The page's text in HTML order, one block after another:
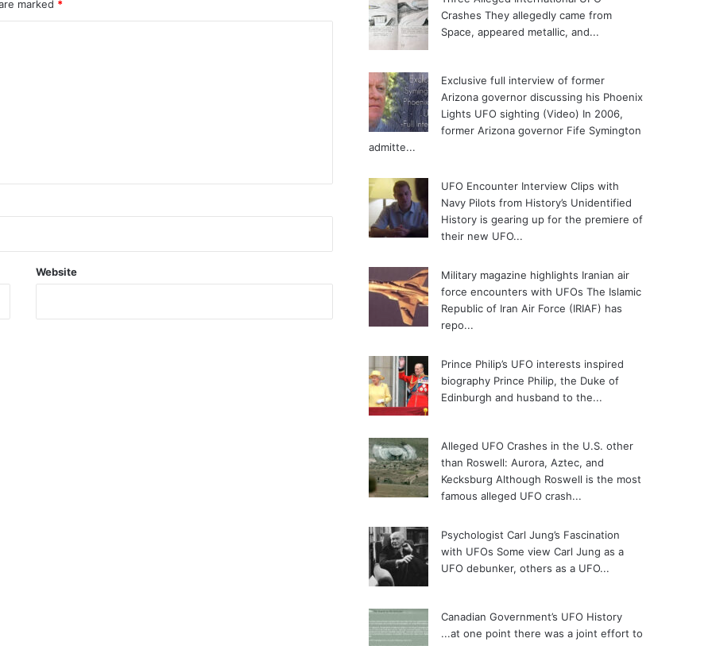
marked *
Website
Crashes They allegedly came from
Space, appeared metallic, and...
Exclusive full interview of former
Arizona governor discussing his Phoenix
Lights UFO sighting (Video) In 2006,
former Arizona governor Fife Symington
admitte...
UFO Encounter Interview Clips with
Navy Pilots from History’s Unidentified
History is gearing up for the premiere of
their new UFO...
Military magazine highlights Iranian air
force encounters with UFOs The Islamic
Republic of Iran Air Force (IRIAF) has
repo...
Prince Philip’s UFO interests inspired
biography Prince Philip, the Duke of
Edinburgh and husband to the...
Alleged UFO Crashes in the U.S. other
than Roswell: Aurora, Aztec, and
Kecksburg Although Roswell is the most
famous alleged UFO crash...
Psychologist Carl Jung’s Fascination
with UFOs Some view Carl Jung as a
UFO debunker, others as a UFO...
Canadian Government’s UFO History
...at one point there was a joint effort to